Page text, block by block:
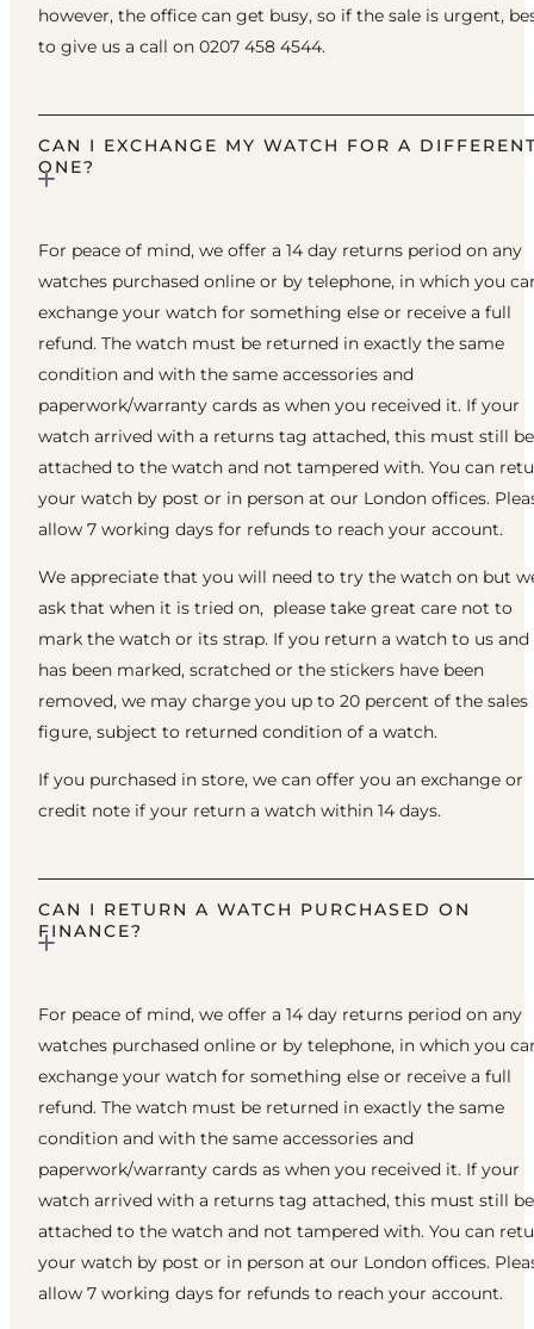
however, the office can get busy, so if the sale is urgent,
to give us a call on 0207 458 4544.
CAN I EXCHANGE MY WATCH FOR A
ONE?
For peace of mind, we offer a 14 day returns period on any
watches purchased online or by telephone, in which you
exchange your watch for something else or receive a full
refund. The watch must be returned in exactly the same
condition and with the same accessories and
paperwork/warranty cards as when you received it. If your
watch arrived with a returns tag attached, this must still be
attached to the watch and not tampered with. You can
your watch by post or in person at our London offices.
allow 7 working days for refunds to reach your account.
We appreciate that you will need to try the watch on but
ask that when it is tried on, please take great care not to
mark the watch or its strap. If you return a watch to us
has been marked, scratched or the stickers have been
removed, we may charge you up to 20 percent of the sales
figure, subject to returned condition of a watch.
If you purchased in store, we can offer you an exchange or
credit note if your return a watch within 14 days.
CAN I RETURN A WATCH PURCHASED ON
FINANCE?
For peace of mind, we offer a 14 day returns period on any
watches purchased online or by telephone, in which you
exchange your watch for something else or receive a full
refund. The watch must be returned in exactly the same
condition and with the same accessories and
paperwork/warranty cards as when you received it. If your
watch arrived with a returns tag attached, this must still be
attached to the watch and not tampered with. You can
your watch by post or in person at our London offices.
allow 7 working days for refunds to reach your account.